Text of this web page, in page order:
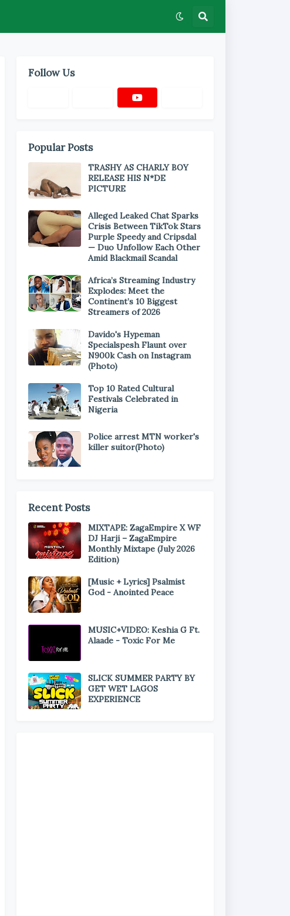
Follow Us
Popular Posts
TRASHY AS CHARLY BOY
RELEASE HIS N*DE
PICTURE
Alleged Leaked Chat Sparks
Crisis Between TikTok Stars
Purple Speedy and Cripsdal
— Duo Unfollow Each Other
Amid Blackmail Scandal
Africa’s Streaming Industry
Explodes: Meet the
Continent’s 10 Biggest
Streamers of 2026
Davido's Hypeman
Specialspesh Flaunt over
N900k Cash on Instagram
(Photo)
Top 10 Rated Cultural
Festivals Celebrated in
Nigeria
Police arrest MTN worker's
killer suitor(Photo)
Recent Posts
MIXTAPE: ZagaEmpire X WF
DJ Harji – ZagaEmpire
Monthly Mixtape (July 2026
Edition)
[Music + Lyrics] Psalmist
God - Anointed Peace
MUSIC+VIDEO: Keshia G Ft.
Alaade - Toxic For Me
SLICK SUMMER PARTY BY
GET WET LAGOS
EXPERIENCE